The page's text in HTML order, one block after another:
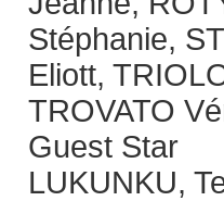
Stéphanie,
Eliott,
TROVATO
Guest Star
LUKUNKU,